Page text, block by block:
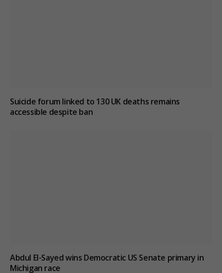
Suicide forum linked to 130 UK deaths remains
accessible despite ban
Abdul El-Sayed wins Democratic US Senate primary in
Michigan race